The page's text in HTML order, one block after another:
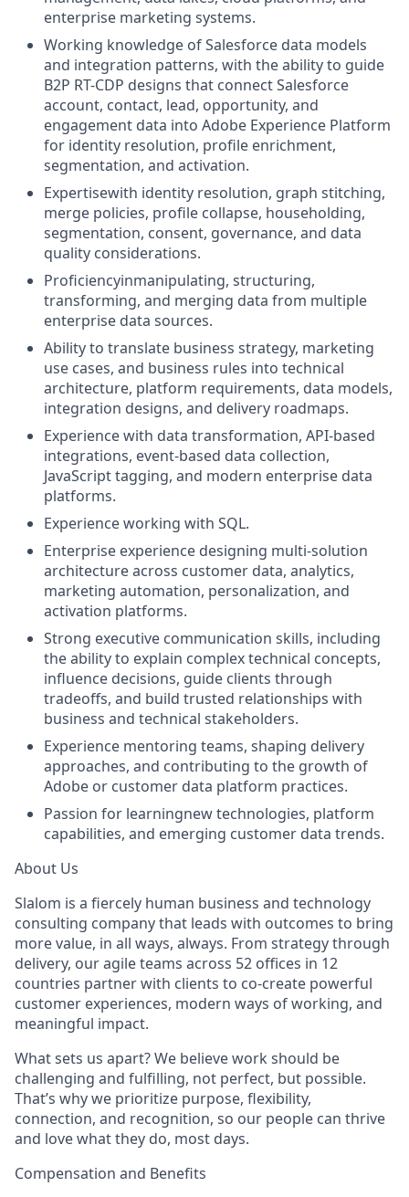
enterprise marketing systems.
Working knowledge of Salesforce data models
and integration patterns, with the ability to guide
B2P RT-CDP designs that connect Salesforce
account, contact, lead, opportunity, and
engagement data into Adobe Experience Platform
for identity resolution, profile enrichment,
segmentation, and activation.
Expertisewith identity resolution, graph stitching,
merge policies, profile collapse, householding,
segmentation, consent, governance, and data
quality considerations.
Proficiencyinmanipulating, structuring,
transforming, and merging data from multiple
enterprise data sources.
Ability to translate business strategy, marketing
use cases, and business rules into technical
architecture, platform requirements, data models,
integration designs, and delivery roadmaps.
Experience with data transformation, API-based
integrations, event-based data collection,
JavaScript tagging, and modern enterprise data
platforms.
Experience working with SQL.
Enterprise experience designing multi-solution
architecture across customer data, analytics,
marketing automation, personalization, and
activation platforms.
Strong executive communication skills, including
the ability to explain complex technical concepts,
influence decisions, guide clients through
tradeoffs, and build trusted relationships with
business and technical stakeholders.
Experience mentoring teams, shaping delivery
approaches, and contributing to the growth of
Adobe or customer data platform practices.
Passion for learningnew technologies, platform
capabilities, and emerging customer data trends.
About Us
Slalom is a fiercely human business and technology
consulting company that leads with outcomes to bring
more value, in all ways, always. From strategy through
delivery, our agile teams across 52 offices in 12
countries partner with clients to co-create powerful
customer experiences, modern ways of working, and
meaningful impact.
What sets us apart? We believe work should be
challenging and fulfilling, not perfect, but possible.
That’s why we prioritize purpose, flexibility,
connection, and recognition, so our people can thrive
and love what they do, most days.
Compensation and Benefits